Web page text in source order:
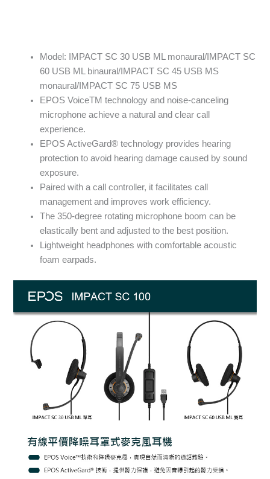
Model: IMPACT SC 30 USB ML monaural/IMPACT SC
60 USB ML binaural/IMPACT SC 45 USB MS
monaural/IMPACT SC 75 USB MS
EPOS VoiceTM technology and noise-canceling
microphone achieve a natural and clear call
experience.
EPOS ActiveGard® technology provides hearing
protection to avoid hearing damage caused by sound
exposure.
Paired with a call controller, it facilitates call
management and improves work efficiency.
The 350-degree rotating microphone boom can be
elastically bent and adjusted to the best position.
Lightweight headphones with comfortable acoustic
foam earpads.